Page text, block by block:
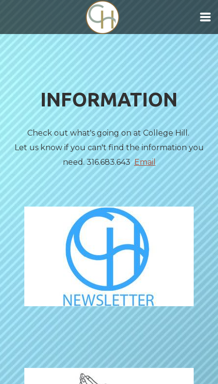
INFORMATION
Check out what's going on at College Hill.
Let us know if you can't find the information you
need. 316.683.643Email